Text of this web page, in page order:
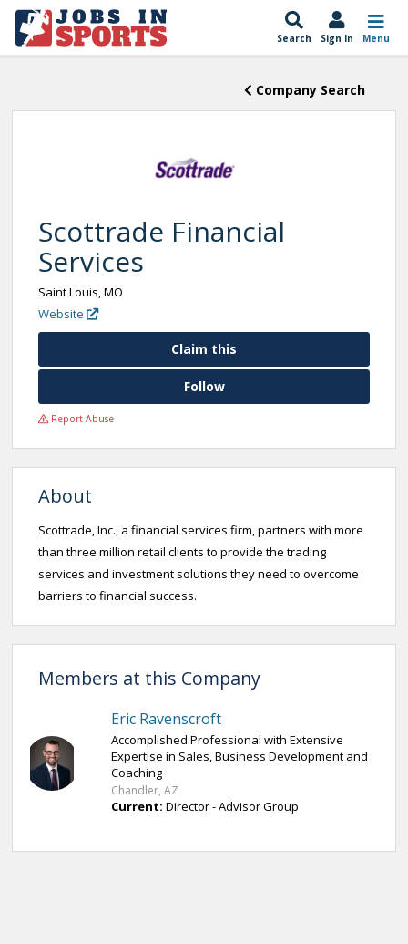
Search Sign In Menu
Company Search
Scottrade Financial
Services
Saint Louis, MO
Website
Claim this
Follow
Report Abuse
About
Scottrade, Inc., a financial services firm, partners with more
than three million retail clients to provide the trading
services and investment solutions they need to overcome
barriers to financial success.
Members at this Company
Eric Ravenscroft
Accomplished Professional with Extensive
Expertise in Sales, Business Development and
Coaching
Chandler, AZ
Current: Director - Advisor Group